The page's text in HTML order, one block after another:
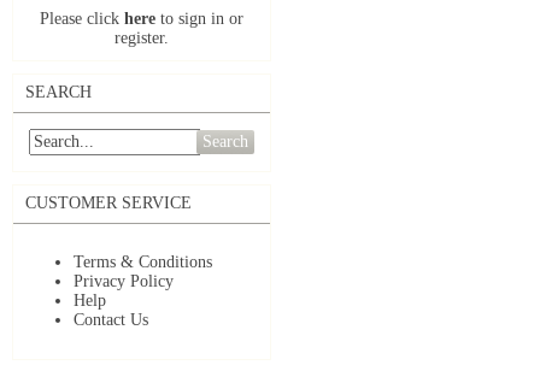
Please click here to sign in or
register.
SEARCH
Search
CUSTOMER SERVICE
Terms & Conditions
Privacy Policy
Help
Contact Us